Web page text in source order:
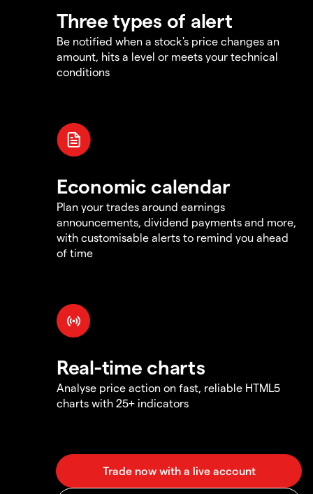
Three types of alert
Be notified when a stock's price changes an
amount, hits a level or meets your technical
conditions
Economic calendar
Plan your trades around earnings
announcements, dividend payments and more,
with customisable alerts to remind you ahead
of time
Real-time charts
Analyse price action on fast, reliable HTML5
charts with 25+ indicators